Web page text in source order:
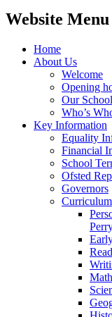
Website Menu
Home
About Us
Welcome
Opening
Our
Who’s
Key Information
Equality
Financial
School
Ofsted
Governors
Curriculum